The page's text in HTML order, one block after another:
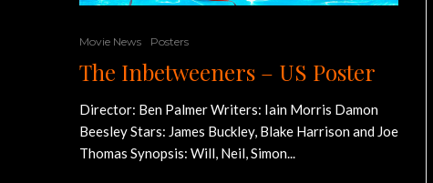
Movie News Posters
The Inbetweeners – US Poster
Director: Ben Palmer Writers: Iain Morris Damon
Beesley Stars: James Buckley, Blake Harrison and Joe
Thomas Synopsis: Will, Neil, Simon...